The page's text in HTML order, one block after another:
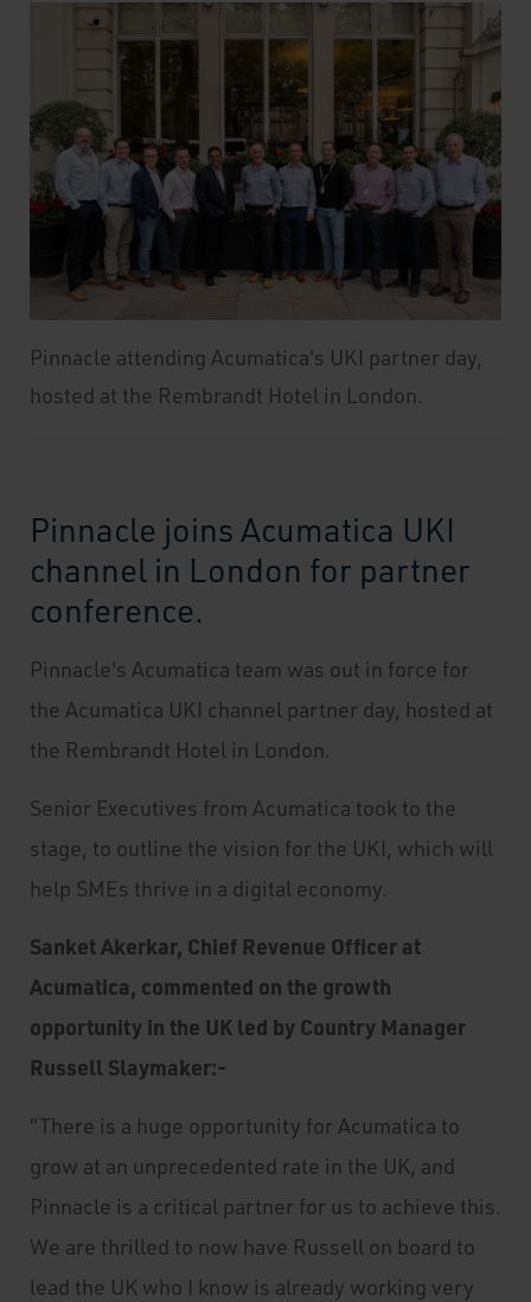
Pinnacle attending Acumatica's UKI partner day,
hosted at the Rembrandt Hotel in London.
Pinnacle joins Acumatica UKI
channel in London for partner
conference.
Pinnacle's Acumatica team was out in force for
the Acumatica UKI channel partner day, hosted at
the Rembrandt Hotel in London.
Senior Executives from Acumatica took to the
stage, to outline the vision for the UKI, which will
help SMEs thrive in a digital economy.
Sanket Akerkar, Chief Revenue Officer at
Acumatica, commented on the growth
opportunity in the UK led by Country Manager
Russell Slaymaker:-
“There is a huge opportunity for Acumatica to
grow at an unprecedented rate in the UK, and
Pinnacle is a critical partner for us to achieve this.
We are thrilled to now have Russell on board to
lead the UK who I know is already working very